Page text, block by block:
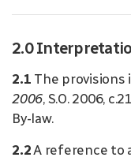
2.0
2.1 The provisions
2006, S.O. 2006,
By-law.
2.2A reference to